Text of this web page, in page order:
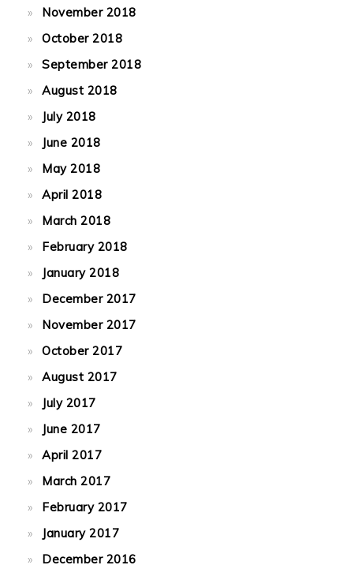
November 2018
October 2018
September 2018
August 2018
July 2018
June 2018
May 2018
April 2018
March 2018
February 2018
January 2018
December 2017
November 2017
October 2017
August 2017
July 2017
June 2017
April 2017
March 2017
February 2017
January 2017
December 2016